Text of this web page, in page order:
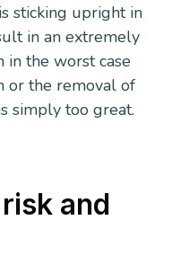
sticking upright in
in an extremely
in the worst case
or the removal of
simply too great.
and